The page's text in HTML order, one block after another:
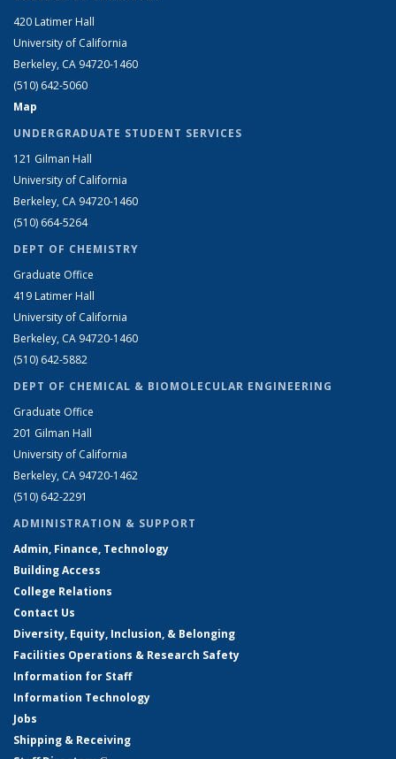
420 Latimer Hall
University of California
Berkeley, CA 94720-1460
(510) 642-5060
Map
UNDERGRADUATE STUDENT SERVICES
121 Gilman Hall
University of California
Berkeley, CA 94720-1460
(510) 664-5264
DEPT OF CHEMISTRY
Graduate Office
419 Latimer Hall
University of California
Berkeley, CA 94720-1460
(510) 642-5882
DEPT OF CHEMICAL & BIOMOLECULAR ENGINEERING
Graduate Office
201 Gilman Hall
University of California
Berkeley, CA 94720-1462
(510) 642-2291
ADMINISTRATION & SUPPORT
Admin, Finance, Technology
Building Access
College Relations
Contact Us
Diversity, Equity, Inclusion, & Belonging
Facilities Operations & Research Safety
Information for Staff
Information Technology
Jobs
Shipping & Receiving